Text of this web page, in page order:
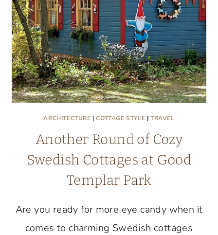
ARCHITECTURE |COTTAGE STYLE |TRAVEL
Another Round of Cozy
Swedish Cottages at Good
Templar Park
Are you ready for more eye candy when it
comes to charming Swedish cottages